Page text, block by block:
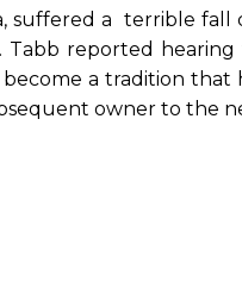
suffered a terrible fall
Tabb reported hearing
a tradition that
owner to the